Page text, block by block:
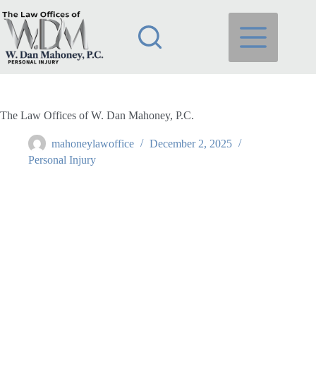
to
content
The Law Offices of W. Dan Mahoney, P.C.
mahoneylawoffice
December 2, 2025
Personal Injury